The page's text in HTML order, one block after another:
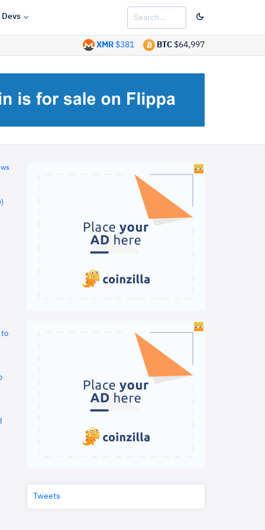
Devs
BTC $64,997
XMR $381
to
Tweets